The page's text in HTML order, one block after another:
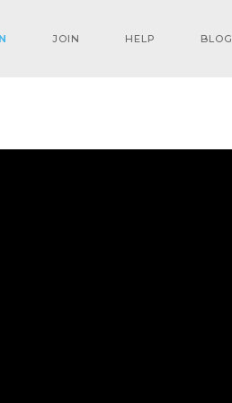
JOIN HELP BLOG